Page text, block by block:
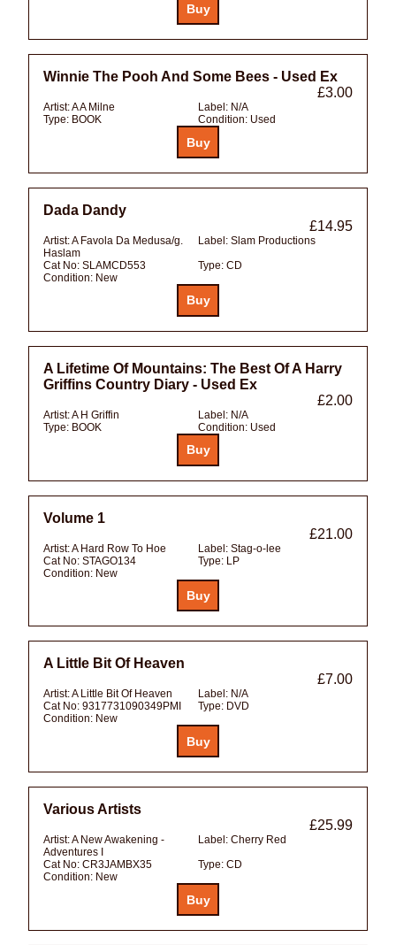
Winnie The Pooh And Some Bees - Used Ex
£3.00
Artist:A A Milne Label: N/A
Type: BOOK Condition: Used
Dada Dandy
£14.95
Artist:A Favola Da Medusa/g.
Haslam
Label: Slam Productions
Cat No: SLAMCD553 Type: CD
Condition: New
A Lifetime Of Mountains: The Best Of A Harry
Griffins Country Diary - Used Ex
£2.00
Artist:A H Griffin Label: N/A
Type: BOOK Condition: Used
Volume 1
£21.00
Artist:A Hard Row To Hoe Label: Stag-o-lee
Cat No: STAGO134 Type: LP
Condition: New
A Little Bit Of Heaven
£7.00
Artist:A Little Bit Of Heaven Label: N/A
Cat No: 9317731090349PMI Type: DVD
Condition: New
Various Artists
£25.99
Artist:A New Awakening -
Adventures I
Label: Cherry Red
Cat No: CR3JAMBX35 Type: CD
Condition: New